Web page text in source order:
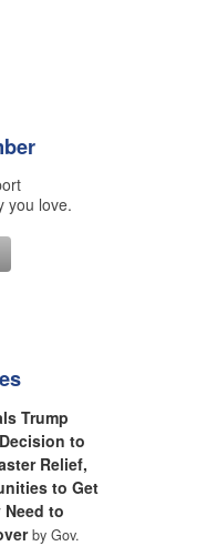
you love.
Trump
to
Relief,
to Get
to
by Gov.